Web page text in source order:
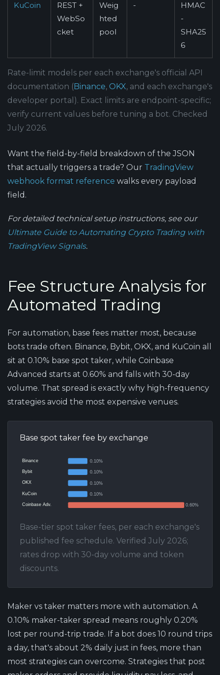
KuCoin
REST +
WebSo
cket
Weig
hted
pool
-
HMAC
-
SHA25
6
Rate-limit models per each exchange's official API
documentation (Binance, OKX, and each exchange's
developer portal). Exact limits are endpoint-specific;
verify current values before tuning a bot. Checked
July 2026.
Want the field-by-field breakdown of the JSON
that actually triggers a trade? Our TradingView
webhook format reference walks every payload
field.
For detailed technical setup instructions, see our
Ultimate Guide to Automating Crypto Trading with
TradingView Signals.
Fee Structure Analysis for
Automated Trading
For automation, base fees matter most, because
bots trade often. Binance, Bybit, OKX, and KuCoin all
sit at 0.10% base spot taker, while Coinbase
Advanced starts at 0.60% and falls with 30-day
volume. That spread is exactly why high-frequency
strategies avoid the most expensive venues.
Base spot taker fee by exchange
Binance 0.10%
Bybit 0.10%
OKX 0.10%
KuCoin 0.10%
Coinbase Adv. 0.60%
Base-tier spot taker fees, per each exchange's
published fee schedule. Verified July 2026;
rates drop with 30-day volume and token
discounts.
Maker vs taker matters more with automation. A
0.10% maker-taker spread means roughly 0.20%
lost per round-trip trade. If a bot does 10 round trips
a day, that's about 2% daily just in fees, more than
most strategies can overcome. Strategies that post